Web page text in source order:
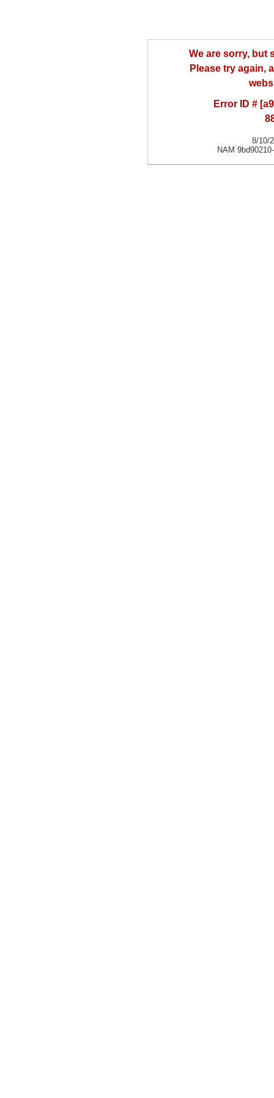
We are sorry, but
Please try again,
Error ID #
8/10/
NAM